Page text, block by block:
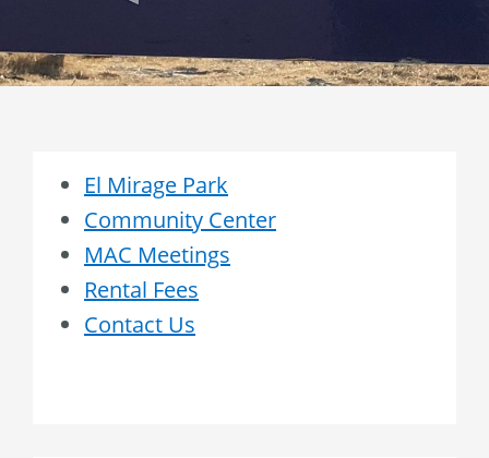
El Mirage Park
Community Center
MAC Meetings
Rental Fees
Contact Us